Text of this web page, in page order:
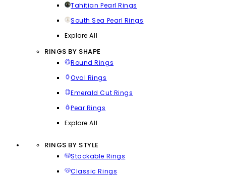
Tahitian Pearl Rings
South Sea Pearl Rings
Explore All
RINGS BY SHAPE
Round Rings
Oval Rings
Emerald Cut Rings
Pear Rings
Explore All
RINGS BY STYLE
Stackable Rings
Classic Rings